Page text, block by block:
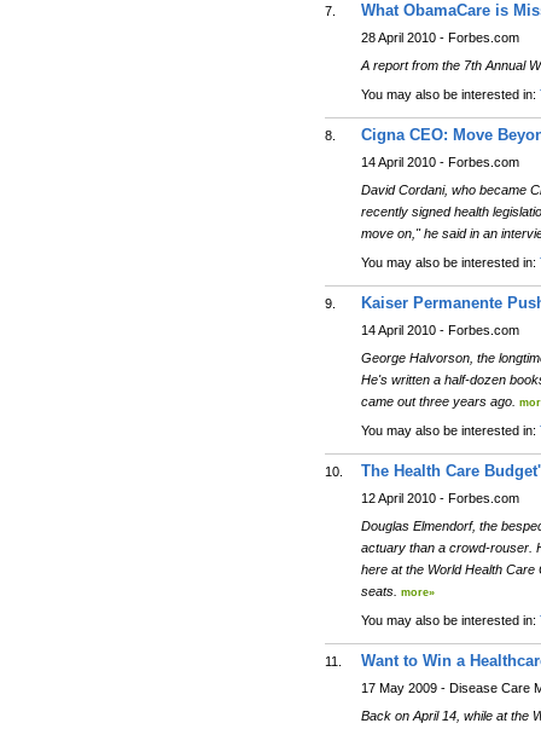
7. What ObamaCare is
28 April 2010 - Forbes.com
A report from the 7th Annual
You may also be interested in:
8. Cigna CEO: Move
14 April 2010 - Forbes.com
David Cordani, who became
recently signed health
move on," he said in an
You may also be interested in:
9. Kaiser Permanente
14 April 2010 - Forbes.com
George Halvorson, the
He's written a half-dozen
came out three years ago.
You may also be interested in:
10. The Health Care
12 April 2010 - Forbes.com
Douglas Elmendorf, the
actuary than a crowd-rouser.
here at the World Health
seats. more»
You may also be interested in:
11. Want to Win a
17 May 2009 - Disease Care
Back on April 14, while at the